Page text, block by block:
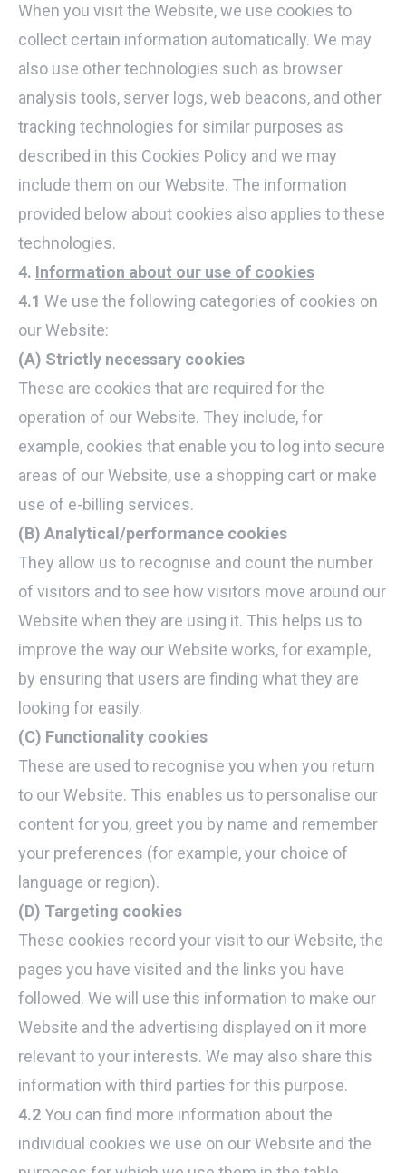
When you visit the Website, we use cookies to
collect certain information automatically. We may
also use other technologies such as browser
analysis tools, server logs, web beacons, and other
tracking technologies for similar purposes as
described in this Cookies Policy and we may
include them on our Website. The information
provided below about cookies also applies to these
technologies.
4. Information about our use of cookies
4.1 We use the following categories of cookies on
our Website:
(A) Strictly necessary cookies
These are cookies that are required for the
operation of our Website. They include, for
example, cookies that enable you to log into secure
areas of our Website, use a shopping cart or make
use of e-billing services.
(B) Analytical/performance cookies
They allow us to recognise and count the number
of visitors and to see how visitors move around our
Website when they are using it. This helps us to
improve the way our Website works, for example,
by ensuring that users are finding what they are
looking for easily.
(C) Functionality cookies
These are used to recognise you when you return
to our Website. This enables us to personalise our
content for you, greet you by name and remember
your preferences (for example, your choice of
language or region).
(D) Targeting cookies
These cookies record your visit to our Website, the
pages you have visited and the links you have
followed. We will use this information to make our
Website and the advertising displayed on it more
relevant to your interests. We may also share this
information with third parties for this purpose.
4.2 You can find more information about the
individual cookies we use on our Website and the